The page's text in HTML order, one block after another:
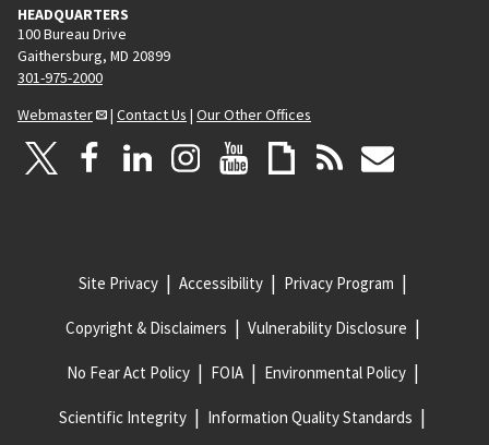
HEADQUARTERS
100 Bureau Drive
Gaithersburg, MD 20899
301-975-2000
Webmaster
| Contact Us | Our Other Offices
Site Privacy Accessibility Privacy Program
Copyright & Disclaimers Vulnerability Disclosure
No Fear Act Policy FOIA Environmental Policy
Scientific Integrity Information Quality Standards